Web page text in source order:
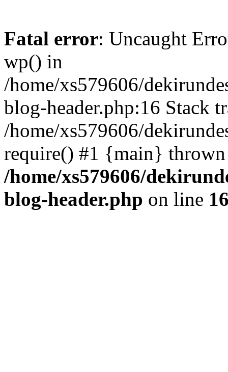
Fatal error: Uncaught
wp() in
/home/xs579606/
blog-header.php:16 Stack
/home/xs579606/
require() #1 {main}
/home/xs579606/
blog-header.php on line